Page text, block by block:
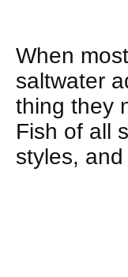
When
saltwater
thing they
Fish of all
styles,